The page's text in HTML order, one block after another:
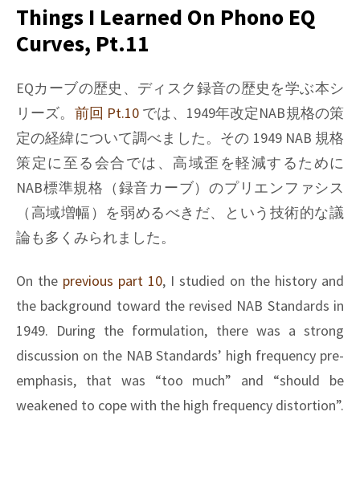
learned
on
Phono
curves,
Pt.12
Things I Learned On Phono EQ
Curves, Pt.11
EQカーブの歴史、ディスク録音の歴史を学ぶ本シ
リーズ。 前回 Pt.10 では、1949年改定NAB規格の策
定の経緯について調べました。その 1949 NAB 規格
策定に至る会合では、高域歪を軽減するために
NAB標準規格（録音カーブ）のプリエンファシス
（高域増幅）を弱めるべきだ、という技術的な議
論も多くみられました。
On the previous part 10, I studied on the history and
the background toward the revised NAB Standards in
1949. During the formulation, there was a strong
discussion on the NAB Standards’ high frequency pre-
emphasis, that was “too much” and “should be
weakened to cope with the high frequency distortion”.